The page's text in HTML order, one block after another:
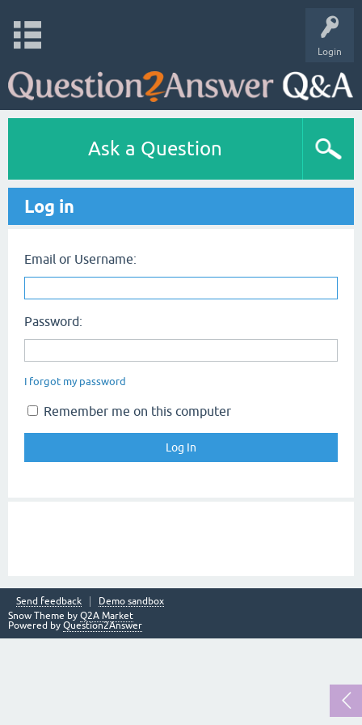
Login
Ask a Question
Log in
Email or Username:
Password:
I forgot my password
Remember me on this computer
Send feedback
Demo sandbox
Snow Theme by Q2A Market
Powered by Question2Answer